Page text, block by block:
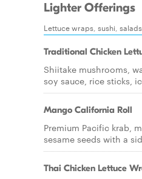
Lighter Offerings
Lettuce wraps, sushi,
Traditional Chicken
Shiitake mushrooms,
soy sauce, rice sticks,
Mango California Roll
Premium Pacific krab,
sesame seeds with a
Thai Chicken Lettuce